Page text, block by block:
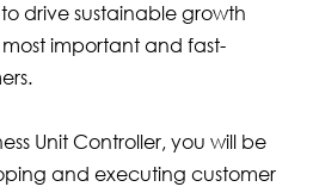
drive sustainable growth
most important and fast-
Unit Controller, you will be
and executing customer